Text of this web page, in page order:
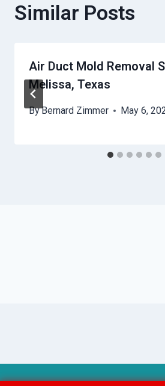
Similar Posts
Air Duct Mold Removal
Melissa, Texas
ByBernard Zimmer May 6,